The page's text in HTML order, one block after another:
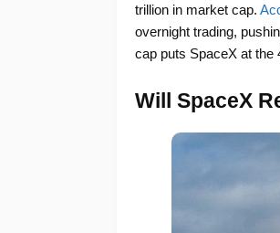
trillion in market cap.
overnight trading,
cap puts SpaceX at the
Will SpaceX